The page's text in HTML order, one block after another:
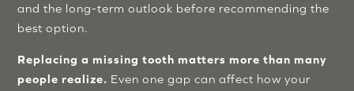
and the long-term outlook before recommending the
best option.
Replacing a missing tooth matters more than many
people realize. Even one gap can affect how your